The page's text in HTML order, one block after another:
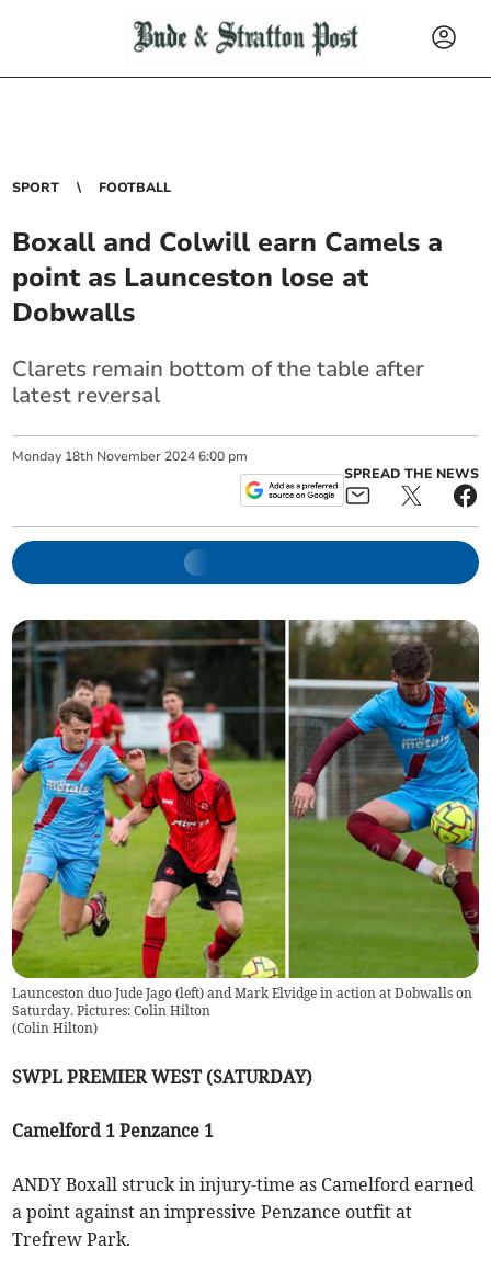
SPORT FOOTBALL
Boxall and Colwill earn Camels a
point as Launceston lose at
Dobwalls
Clarets remain bottom of the table after
latest reversal
Monday 18th November 2024 6:00 pm
SPREAD THE NEWS
Launceston duo Jude Jago (left) and Mark Elvidge in action at Dobwalls on
Saturday. Pictures: Colin Hilton
(Colin Hilton)
SWPL PREMIER WEST (SATURDAY)
Camelford 1 Penzance 1
ANDY Boxall struck in injury-time as Camelford earned
a point against an impressive Penzance outfit at
Trefrew Park.